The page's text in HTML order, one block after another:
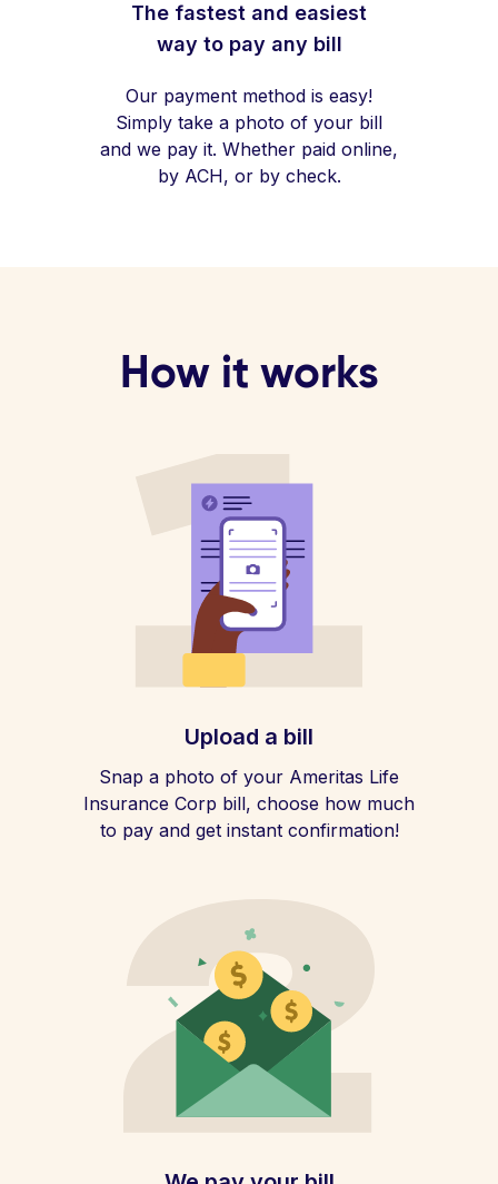
The fastest and easiest
way to pay any bill
Our payment method is easy!
Simply take a photo of your bill
and we pay it. Whether paid online,
by ACH, or by check.
How it works
Upload a bill
Snap a photo of your Ameritas Life
Insurance Corp bill, choose how much
to pay and get instant confirmation!